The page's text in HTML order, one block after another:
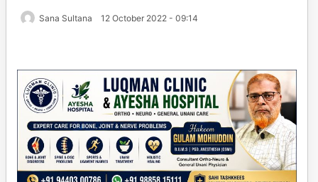
Sana Sultana 12 October 2022 - 09:14